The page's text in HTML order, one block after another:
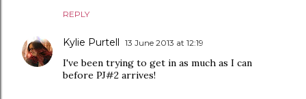
REPLY
Kylie Purtell 13 June 2013 at 12:19
I've been trying to get in as much as I can
before PJ#2 arrives!